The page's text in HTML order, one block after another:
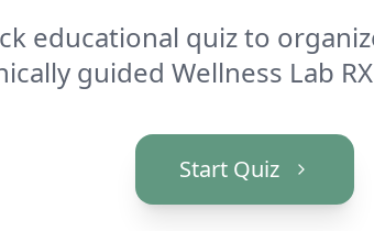
educational quiz to
guided Wellness Lab
Start Quiz